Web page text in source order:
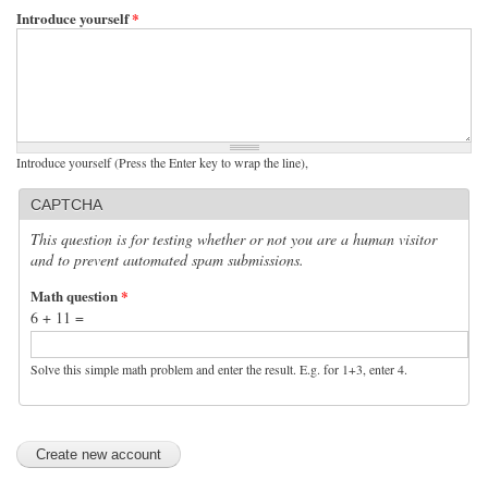
Introduce yourself*
Introduce yourself (Press the Enter key to wrap the line),
CAPTCHA
This question is for testing whether or not you are a human visitor
and to prevent automated spam submissions.
Math question*
6 + 11 =
Solve this simple math problem and enter the result. E.g. for 1+3, enter 4.